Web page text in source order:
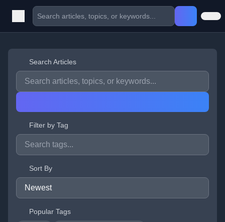
Search Articles
Filter by Tag
Sort By
Popular Tags